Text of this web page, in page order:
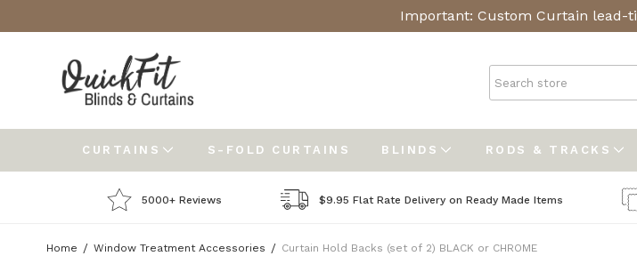
Important: Custom Curtain lead-
CURTAINS S-FOLD CURTAINS BLINDS RODS & TRACKS
5000+ Reviews $9.95 Flat Rate Delivery on Ready Made Items
Home Window Treatment Accessories Curtain Hold Backs (set of 2) BLACK or CHROME